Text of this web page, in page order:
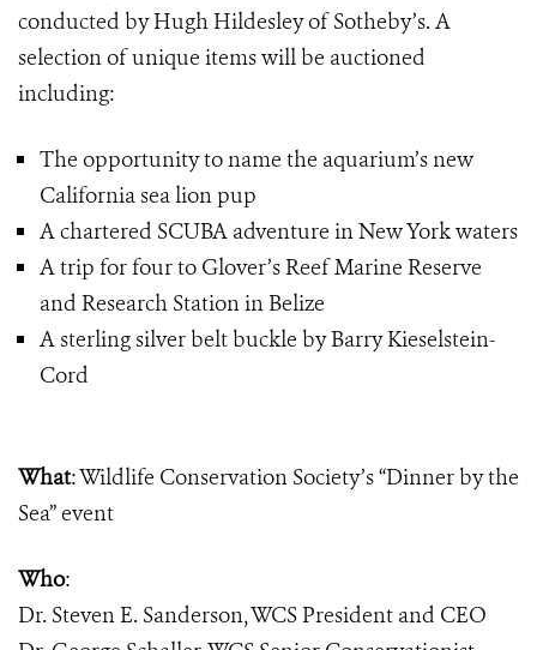
conducted by Hugh Hildesley of Sotheby’s. A
selection of unique items will be auctioned
including:
The opportunity to name the aquarium’s new
California sea lion pup
A chartered SCUBA adventure in New York waters
A trip for four to Glover’s Reef Marine Reserve
and Research Station in Belize
A sterling silver belt buckle by Barry Kieselstein-
Cord
What:Wildlife Conservation Society’s “Dinner by the
Sea” event
Who:
Dr. Steven E. Sanderson, WCS President and CEO